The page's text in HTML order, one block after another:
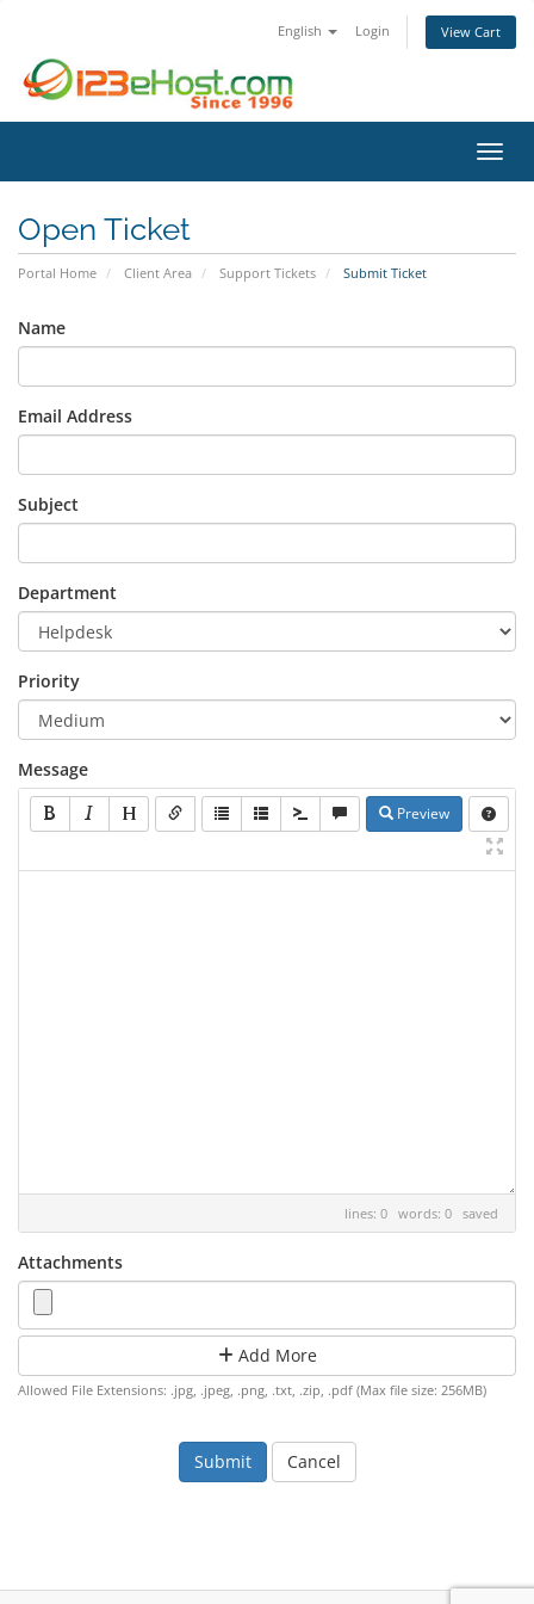
English Login View Cart
Open Ticket
Portal Home Client Area Support Tickets Submit Ticket
Name
Email Address
Subject
Department
Priority
Message
Preview
lines: 0 words: 0 saved
Attachments
Add More
Allowed File Extensions: .jpg, .jpeg, .png, .txt, .zip, .pdf (Max file size: 256MB)
Cancel